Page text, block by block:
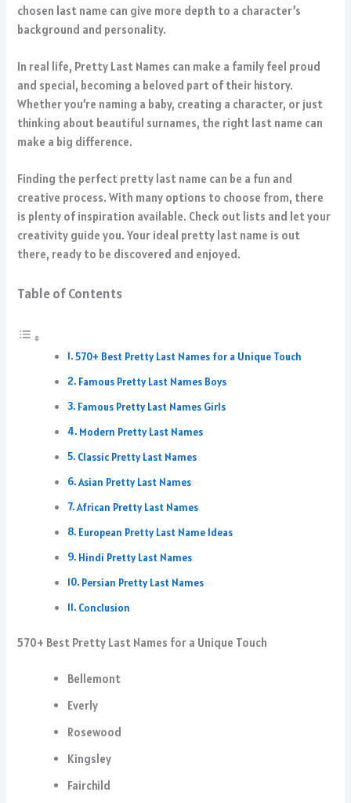
chosen last name can give more depth to a character’s
background and personality.
In real life, Pretty Last Names can make a family feel proud
and special, becoming a beloved part of their history.
Whether you’re naming a baby, creating a character, or just
thinking about beautiful surnames, the right last name can
make a big difference.
Finding the perfect pretty last name can be a fun and
creative process. With many options to choose from, there
is plenty of inspiration available. Check out lists and let your
creativity guide you. Your ideal pretty last name is out
there, ready to be discovered and enjoyed.
Table of Contents
570+ Best Pretty Last Names for a Unique Touch
Famous Pretty Last Names Boys
Famous Pretty Last Names Girls
Modern Pretty Last Names
Classic Pretty Last Names
Asian Pretty Last Names
African Pretty Last Names
European Pretty Last Name Ideas
Hindi Pretty Last Names
Persian Pretty Last Names
Conclusion
570+ Best Pretty Last Names for a Unique Touch
Bellemont
Everly
Rosewood
Kingsley
Fairchild